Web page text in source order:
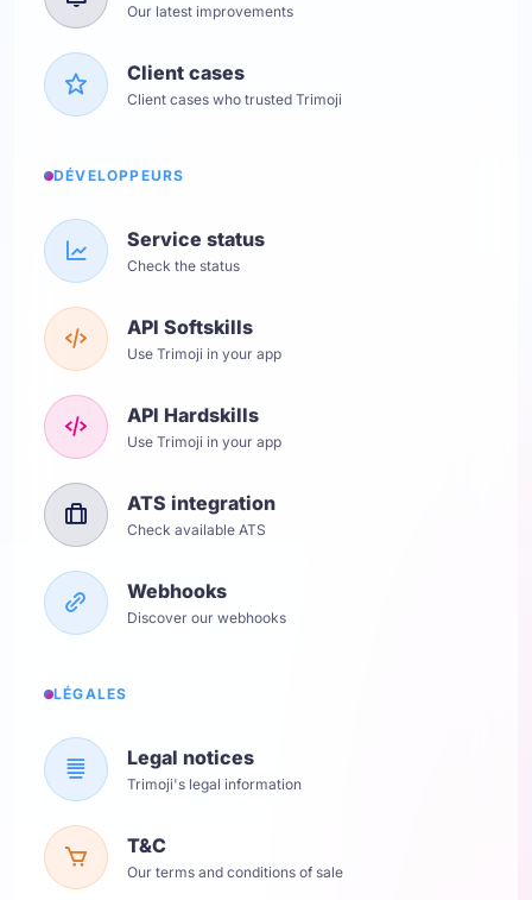
Our latest improvements
Client cases
Client cases who trusted Trimoji
DÉVELOPPEURS
Service status
Check the status
API Softskills
Use Trimoji in your app
API Hardskills
Use Trimoji in your app
ATS integration
Check available ATS
Webhooks
Discover our webhooks
LÉGALES
Legal notices
Trimoji's legal information
T&C
Our terms and conditions of sale